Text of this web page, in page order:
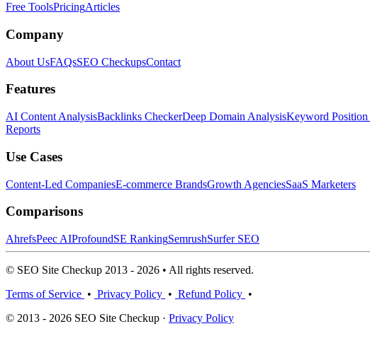
Free ToolsPricingArticles
Company
About UsFAQsSEO CheckupsContact
Features
AI Content AnalysisBacklinks CheckerDeep Domain AnalysisKeyword Position
Reports
Use Cases
Content-Led CompaniesE-commerce BrandsGrowth AgenciesSaaS Marketers
Comparisons
AhrefsPeec AIProfoundSE RankingSemrushSurfer SEO
© SEO Site Checkup 2013 - 2026 • All rights reserved.
Terms of Service • Privacy Policy • Refund Policy •
© 2013 - 2026 SEO Site Checkup · Privacy Policy